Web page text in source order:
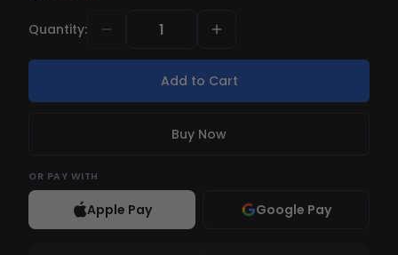
Quantity:
Add to Cart
Buy Now
OR PAY WITH
Apple Pay Google Pay